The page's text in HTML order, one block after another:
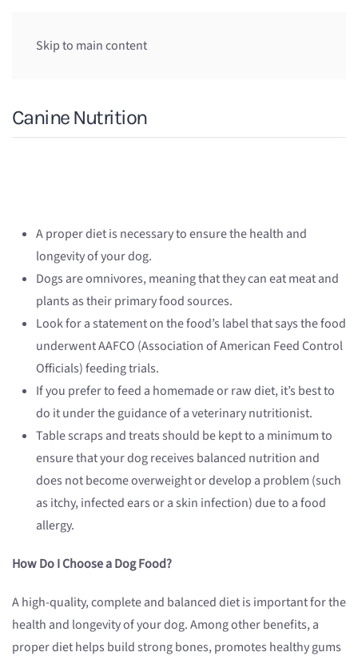
Skip to main content
Canine Nutrition
A proper diet is necessary to ensure the health and
longevity of your dog.
Dogs are omnivores, meaning that they can eat meat and
plants as their primary food sources.
Look for a statement on the food’s label that says the food
underwent AAFCO (Association of American Feed Control
Officials) feeding trials.
If you prefer to feed a homemade or raw diet, it’s best to
do it under the guidance of a veterinary nutritionist.
Table scraps and treats should be kept to a minimum to
ensure that your dog receives balanced nutrition and
does not become overweight or develop a problem (such
as itchy, infected ears or a skin infection) due to a food
allergy.
How Do I Choose a Dog Food?
A high-quality, complete and balanced diet is important for the
health and longevity of your dog. Among other benefits, a
proper diet helps build strong bones, promotes healthy gums